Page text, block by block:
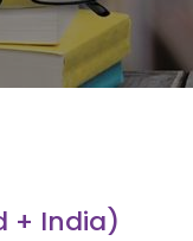
+ India)